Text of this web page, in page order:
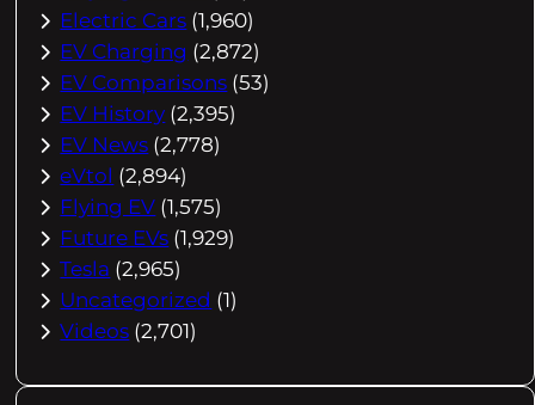
Electric Cars (1,960)
EV Charging (2,872)
EV Comparisons (53)
EV History (2,395)
EV News (2,778)
eVtol (2,894)
Flying EV (1,575)
Future EVs (1,929)
Tesla (2,965)
Uncategorized (1)
Videos (2,701)